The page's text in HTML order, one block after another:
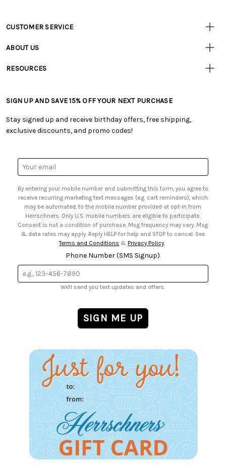
Customer
CUSTOMER SERVICE
• Track Your Order (US)
• Shipping Information
• My Account
• Smart Savings Club
• Sales Tax
ABOUT US
• Careers
RESOURCES
• Free Downloadable Patterns
• Creators' Toolbox
• Quick & Easy Projects
• Browse Catalog Online
• US Mobile Terms and Conditions
• Sign up for Birthday Discounts
SIGN UP AND SAVE 15% OFF YOUR NEXT PURCHASE
Stay signed up and receive birthday offers, free shipping,
exclusive discounts, and promo codes!
Email
Address
By entering your mobile number and submitting this form, you agree to
receive recurring marketing text messages (e.g. cart reminders), which
may be automated, to the mobile number provided at opt-in from
Herrschners. Only U.S. mobile numbers are eligible to participate.
Consent is not a condition of purchase. Msg frequency may vary. Msg
& data rates may apply. Reply HELP for help and STOP to cancel. See
Terms and Conditions & Privacy Policy.
Phone Number (SMS Signup)
We'll send you text updates and offers.